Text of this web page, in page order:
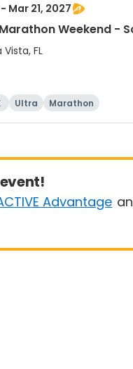
Mar 21, 2027
Weekend -
Vista, FL
Ultra Marathon
Advantage